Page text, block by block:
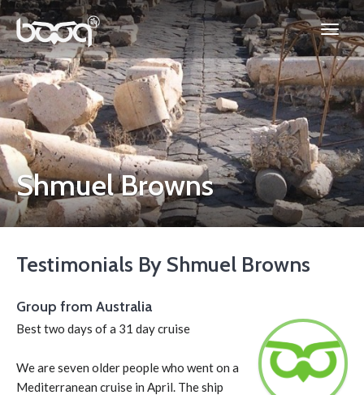
Shmuel Browns
Testimonials By Shmuel Browns
Group from Australia
Best two days of a 31 day cruise
We are seven older people who went on a
Mediterranean cruise in April. The ship